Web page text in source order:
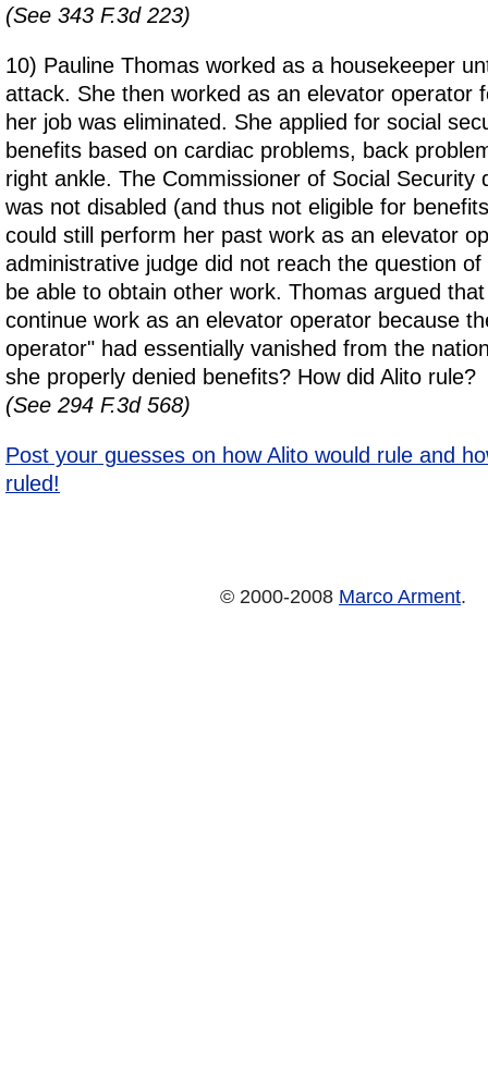
(See 343 F.3d 223)
10) Pauline Thomas worked as a housekeeper
attack. She then worked as an elevator operator
her job was eliminated. She applied for social
benefits based on cardiac problems, back
right ankle. The Commissioner of Social Security
was not disabled (and thus not eligible for
could still perform her past work as an elevator
administrative judge did not reach the question
be able to obtain other work. Thomas argued
continue work as an elevator operator because
operator" had essentially vanished from the
she properly denied benefits? How did Alito rule?
(See 294 F.3d 568)
Post your guesses on how Alito would rule and
ruled!
© 2000-2008 Marco Arment.